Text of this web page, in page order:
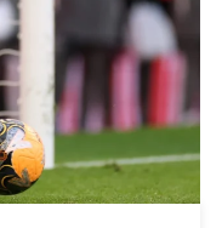
Star